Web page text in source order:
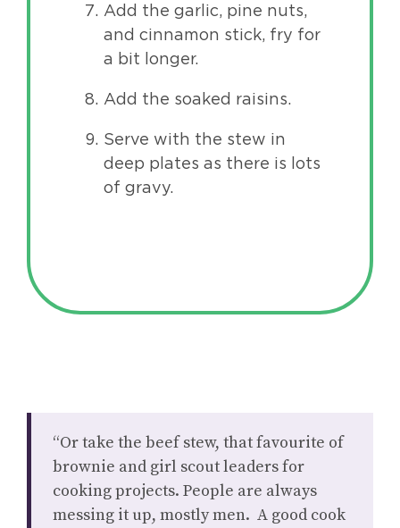
Add the garlic, pine nuts,
and cinnamon stick, fry for
a bit longer.
Add the soaked raisins.
Serve with the stew in
deep plates as there is lots
of gravy.
“Or take the beef stew, that favourite of
brownie and girl scout leaders for
cooking projects. People are always
messing it up, mostly men. A good cook